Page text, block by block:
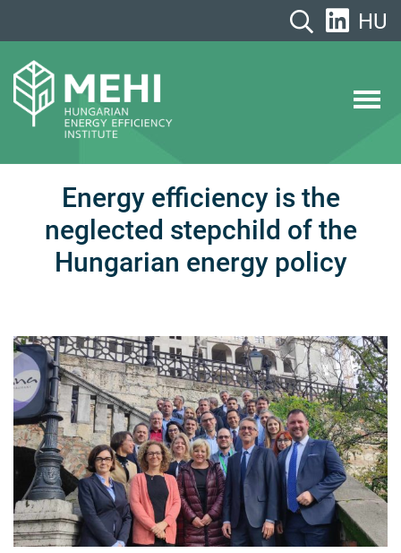
HU
Energy efficiency is the
neglected stepchild of the
Hungarian energy policy